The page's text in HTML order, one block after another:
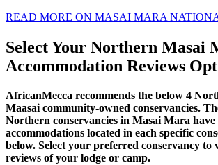
READ MORE ON MASAI MARA
Select Your Northern Masai
Accommodation Reviews
AfricanMecca recommends the below 4
Maasai community-owned conservancies.
Northern conservancies in Masai Mara have
accommodations located in each specific
below. Select your preferred conservancy to
reviews of your lodge or camp.